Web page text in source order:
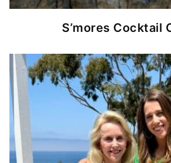
S’mores Cocktail